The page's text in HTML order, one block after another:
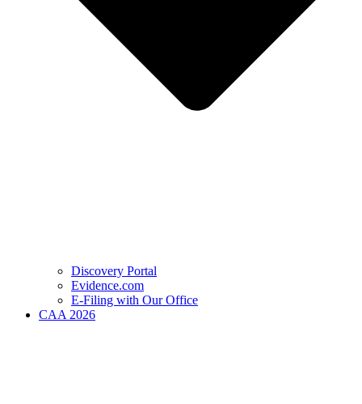
Discovery Portal
Evidence.com
E-Filing with Our Office
CAA 2026